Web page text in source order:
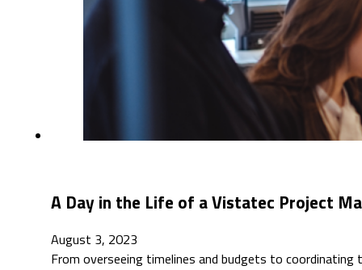
A Day in the Life of a Vistatec Project
August 3, 2023
From overseeing timelines and budgets to coordinating